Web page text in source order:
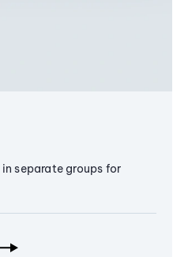
separate groups for